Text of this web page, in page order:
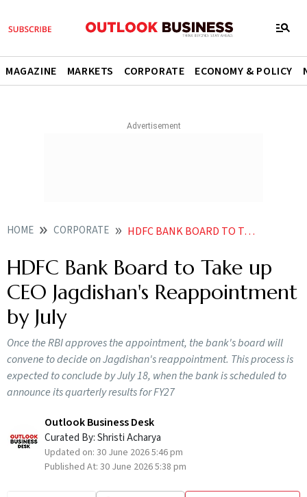
MAGAZINE MARKETS CORPORATE ECONOMY & POLICY
HOME CORPORATE HDFC BANK BOARD TO TAKE UP CEO JAGDISHANS REAPPOINTMENT BY JULY
HDFC Bank Board to Take up
CEO Jagdishan's Reappointment
by July
Once the RBI approves the appointment, the bank's board will
convene to decide on Jagdishan's reappointment. This process is
expected to conclude by July 18, when the bank is scheduled to
announce its quarterly results for FY27
Outlook Business Desk
Curated By:Shristi Acharya
Updated on: 30 June 2026 5:46 pm
Published At: 30 June 2026 5:38 pm